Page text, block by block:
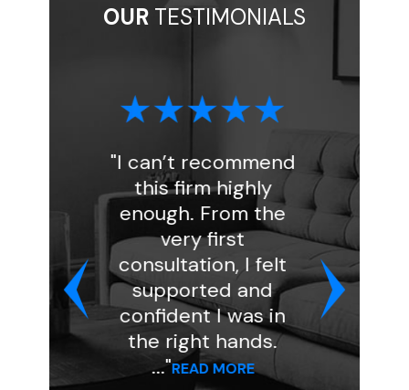
OUR TESTIMONIALS
can’t recommend
this firm highly
From the
very first
I felt
supported and
I was in
the right hands.
"I had a great
experience
Florin Gray.
handled my
and was very
professional
kind. She
my case to